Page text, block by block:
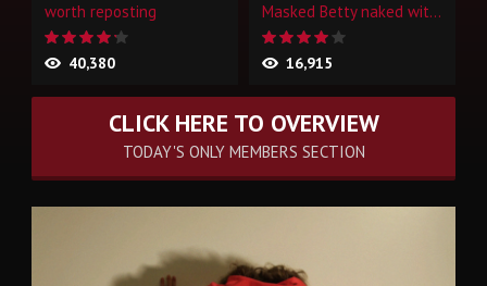
worth reposting
40,380
Masked Betty naked with toys
16,915
CLICK HERE TO OVERVIEW
TODAY'S ONLY MEMBERS SECTION